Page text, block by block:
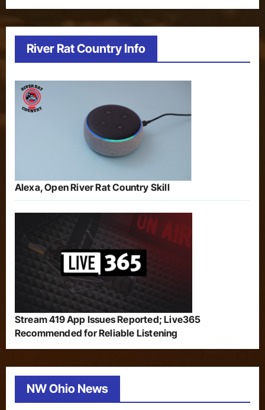
River Rat Country Info
Alexa, Open River Rat Country Skill
Stream 419 App Issues Reported; Live365
Recommended for Reliable Listening
NW Ohio News